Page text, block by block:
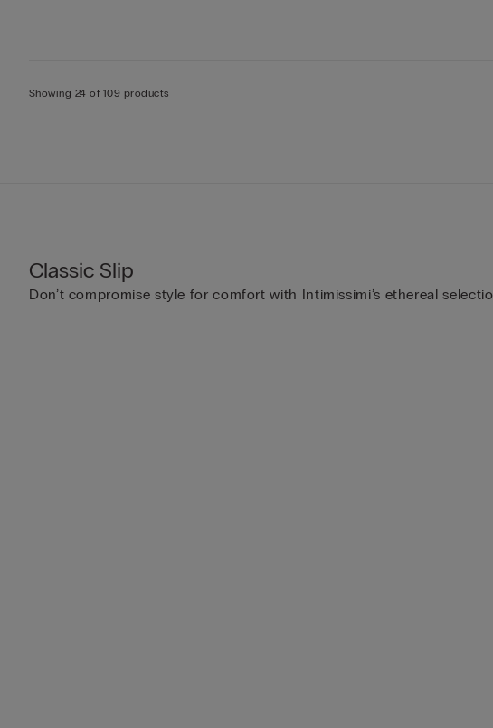
Showing 24 of 109 products
Classic Slip
Don’t compromise style for comfort with Intimissimi’s ethereal